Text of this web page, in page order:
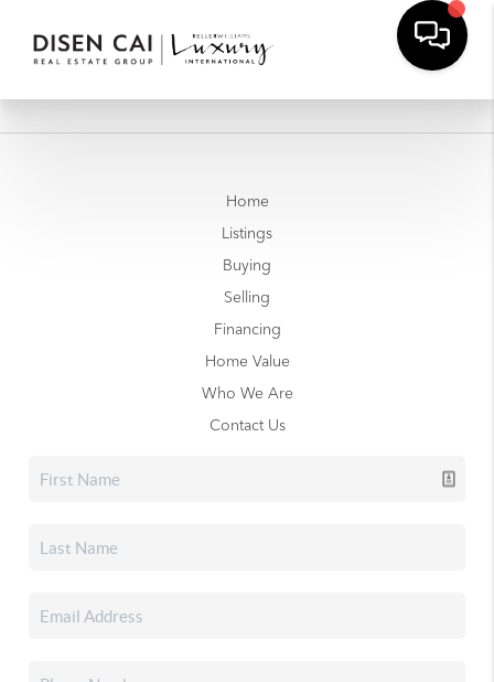
Home
Listings
Buying
Selling
Financing
Home Value
Who We Are
Contact Us